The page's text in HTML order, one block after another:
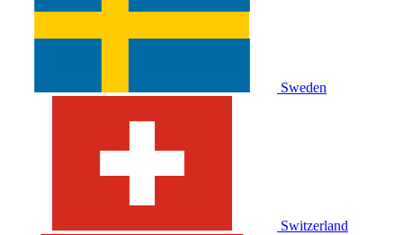
Sweden
Switzerland